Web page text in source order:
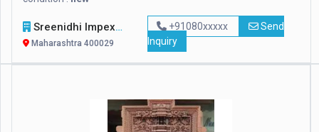
Sreenidhi Impexp
Maharashtra 400029
+91080xxxxx
Send
Inquiry